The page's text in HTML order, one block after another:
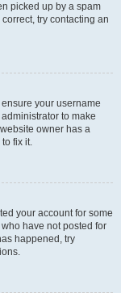
picked up by a spam
try contacting an
your username
to make
owner has a
fix it.
your account for some
have not posted for
happened, try